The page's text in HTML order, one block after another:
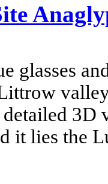
glasses
detailed
it lies the